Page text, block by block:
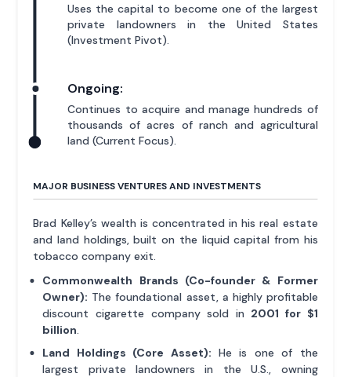
Uses the capital to become one of the largest
private landowners in the United States
(Investment Pivot).
Ongoing:
Continues to acquire and manage hundreds of
thousands of acres of ranch and agricultural
land (Current Focus).
MAJOR BUSINESS VENTURES AND INVESTMENTS
Brad Kelley’s wealth is concentrated in his real estate
and land holdings, built on the liquid capital from his
tobacco company exit.
Commonwealth Brands (Co-founder & Former
Owner): The foundational asset, a highly profitable
discount cigarette company sold in 2001 for $1
billion.
Land Holdings (Core Asset): He is one of the
largest private landowners in the U.S., owning